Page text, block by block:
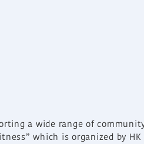
a wide range of
which is organized by HK